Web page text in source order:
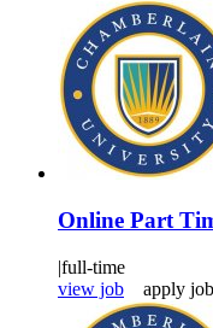
Online Part
|full-time
view job
apply job